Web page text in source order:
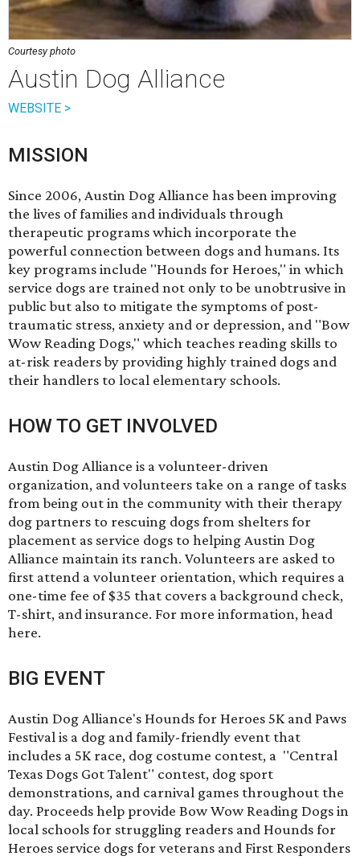
Courtesy photo
Austin Dog Alliance
WEBSITE >
MISSION
Since 2006, Austin Dog Alliance has been improving
the lives of families and individuals through
therapeutic programs which incorporate the
powerful connection between dogs and humans. Its
key programs include "Hounds for Heroes," in which
service dogs are trained not only to be unobtrusive in
public but also to mitigate the symptoms of post-
traumatic stress, anxiety and or depression, and "Bow
Wow Reading Dogs," which teaches reading skills to
at-risk readers by providing highly trained dogs and
their handlers to local elementary schools.
HOW TO GET INVOLVED
Austin Dog Alliance is a volunteer-driven
organization, and volunteers take on a range of tasks
from being out in the community with their therapy
dog partners to rescuing dogs from shelters for
placement as service dogs to helping Austin Dog
Alliance maintain its ranch. Volunteers are asked to
first attend a volunteer orientation, which requires a
one-time fee of $35 that covers a background check,
T-shirt, and insurance. For more information, head
here.
BIG EVENT
Austin Dog Alliance'sHounds for Heroes 5K and Paws
Festival is a dog and family-friendly event that
includes a 5K race, dog costume contest, a "Central
Texas Dogs Got Talent" contest, dog sport
demonstrations, and carnival games throughout the
day. Proceeds help provide Bow Wow Reading Dogs in
local schools for struggling readers and Hounds for
Heroes service dogs for veterans and First Responders